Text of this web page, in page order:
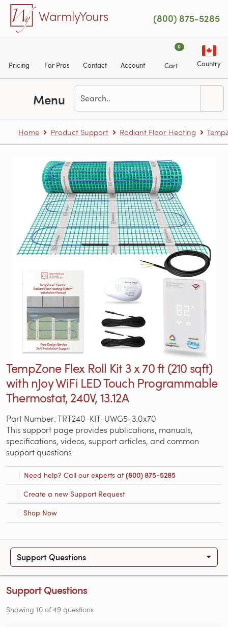
Skip to main content
WarmlyYours (800) 875-5285
Pricing For Pros Contact Account
0
Cart Country
Menu
Home Product Support Radiant Floor Heating
TempZone Flex Roll Kit 3 x 70 ft (210 sqft)
with nJoy WiFi LED Touch Programmable
Thermostat, 240V, 13.12A
Part Number: TRT240-KIT-UWG5-3.0x70
This support page provides publications, manuals,
specifications, videos, support articles, and common
support questions
Need help? Call our experts at(800) 875-5285
Create a new Support Request
Shop Now
Support Questions
Support Questions
Showing 10 of49 questions